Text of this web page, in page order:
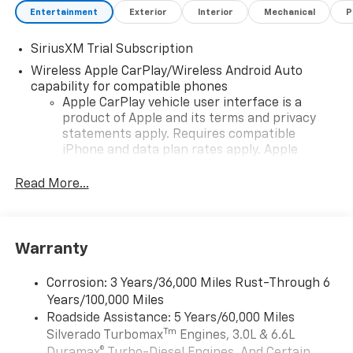
Entertainment Exterior Interior Mechanical
SiriusXM Trial Subscription
Wireless Apple CarPlay/Wireless Android Auto
capability for compatible phones
Apple CarPlay vehicle user interface is a
product of Apple and its terms and privacy
statements apply. Requires compatible
iPhone and data plan rates apply. Apple
iPhone and Apple Music are trademarks for
and its terms and privacy statements apply.
need an Android phone running Android 6 or
higher, an active data plan, and the Android
Auto app. Google, Android and Android Auto
are trademarks of Google LLC.
Read More...
Warranty
Corrosion: 3 Years/36,000 Miles Rust-Through 6
Years/100,000 Miles
Roadside Assistance: 5 Years/60,000 Miles
Silverado TurbomaxTm Engines, 3.0L & 6.6L